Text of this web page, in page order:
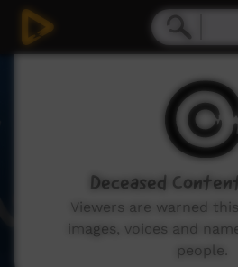
Deceased
Viewers are warned
images, voices and
people.